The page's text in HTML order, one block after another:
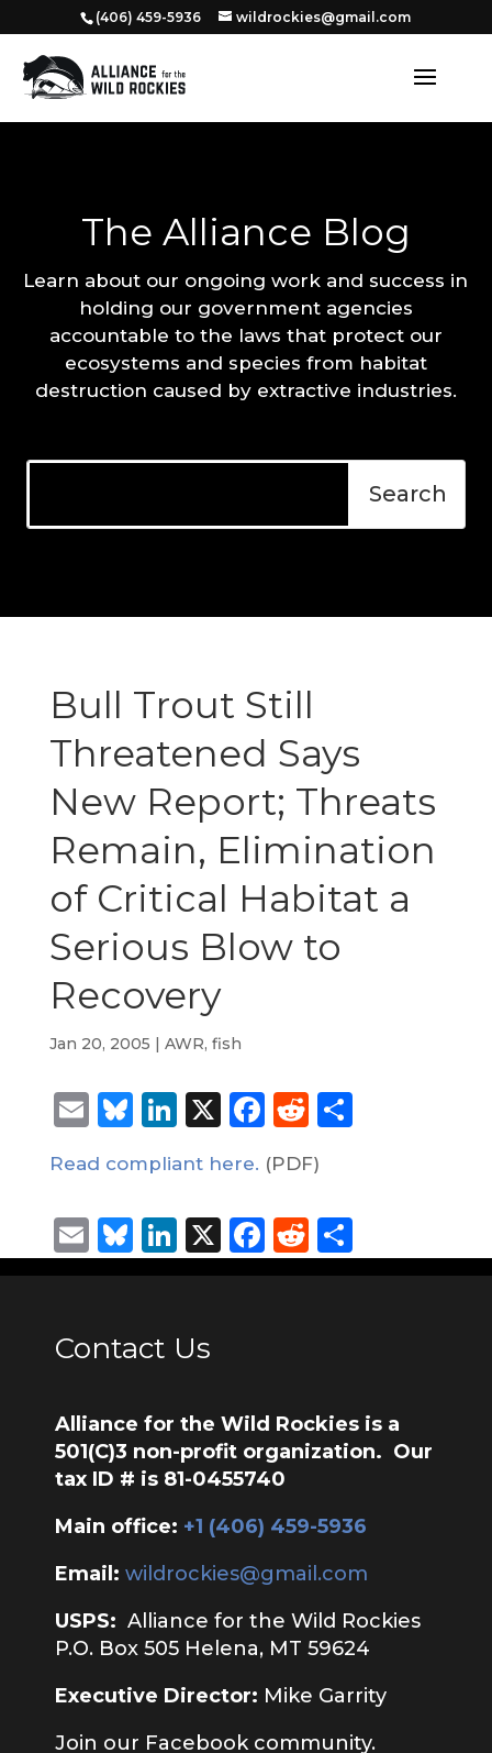
‭(406) 459-5936‬ wildrockies@gmail.com
The Alliance Blog
Learn about our ongoing work and success in
holding our government agencies
accountable to the laws that protect our
ecosystems and species from habitat
destruction caused by extractive industries.
Bull Trout Still
Threatened Says
New Report; Threats
Remain, Elimination
of Critical Habitat a
Serious Blow to
Recovery
Jan 20, 2005 | AWR, fish
Email
Bluesky
LinkedIn
X Facebook
Reddit
Share
Read compliant here. (PDF)
Email
Bluesky
LinkedIn
X Facebook
Reddit
Share
Contact Us
Alliance for the Wild Rockies is a
501(C)3 non-profit organization. Our
tax ID # is 81-0455740
Main office: ‭+1 (406) 459-5936‬
Email: wildrockies@gmail.com
USPS: Alliance for the Wild Rockies
P.O. Box 505 Helena, MT 59624
Executive Director: Mike Garrity
Join our Facebook community.